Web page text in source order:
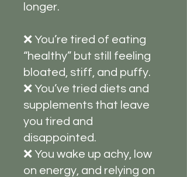
longer.
❌ You’re tired of eating
“healthy” but still feeling
bloated, stiff, and puffy.
❌ You’ve tried diets and
supplements that leave
you tired and
disappointed.
❌ You wake up achy, low
on energy, and relying on